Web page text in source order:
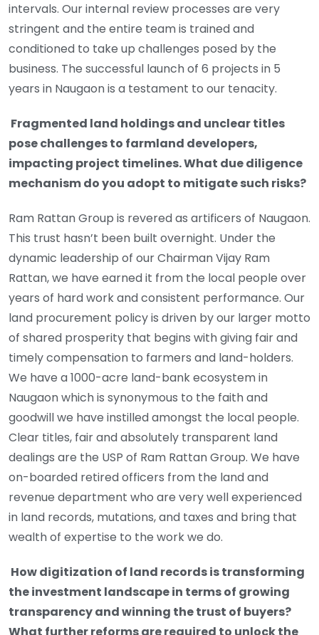
intervals. Our internal review processes are very
stringent and the entire team is trained and
conditioned to take up challenges posed by the
business. The successful launch of 6 projects in 5
years in Naugaon is a testament to our tenacity.
Fragmented land holdings and unclear titles
pose challenges to farmland developers,
impacting project timelines. What due diligence
mechanism do you adopt to mitigate such risks?
Ram Rattan Group is revered as artificers of Naugaon.
This trust hasn’t been built overnight. Under the
dynamic leadership of our Chairman Vijay Ram
Rattan, we have earned it from the local people over
years of hard work and consistent performance. Our
land procurement policy is driven by our larger motto
of shared prosperity that begins with giving fair and
timely compensation to farmers and land-holders.
We have a 1000-acre land-bank ecosystem in
Naugaon which is synonymous to the faith and
goodwill we have instilled amongst the local people.
Clear titles, fair and absolutely transparent land
dealings are the USP of Ram Rattan Group. We have
on-boarded retired officers from the land and
revenue department who are very well experienced
in land records, mutations, and taxes and bring that
wealth of expertise to the work we do.
How digitization of land records is transforming
the investment landscape in terms of growing
transparency and winning the trust of buyers?
What further reforms are required to unlock the